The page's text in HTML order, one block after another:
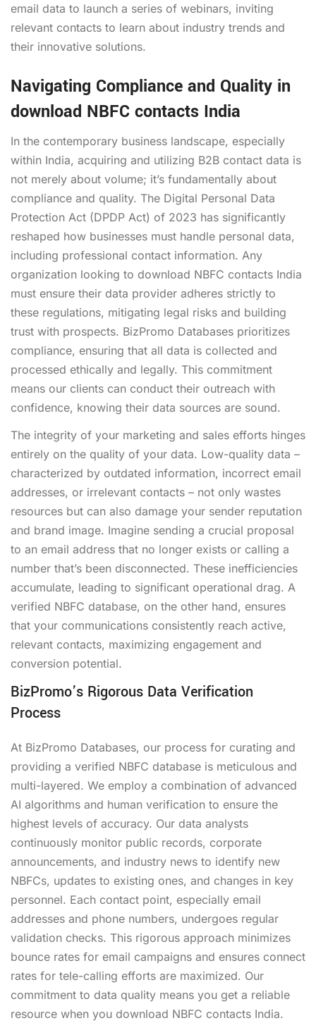
email data to launch a series of webinars, inviting
relevant contacts to learn about industry trends and
their innovative solutions.
Navigating Compliance and Quality in
download NBFC contacts India
In the contemporary business landscape, especially
within India, acquiring and utilizing B2B contact data is
not merely about volume; it’s fundamentally about
compliance and quality. The Digital Personal Data
Protection Act (DPDP Act) of 2023 has significantly
reshaped how businesses must handle personal data,
including professional contact information. Any
organization looking to download NBFC contacts India
must ensure their data provider adheres strictly to
these regulations, mitigating legal risks and building
trust with prospects. BizPromo Databases prioritizes
compliance, ensuring that all data is collected and
processed ethically and legally. This commitment
means our clients can conduct their outreach with
confidence, knowing their data sources are sound.
The integrity of your marketing and sales efforts hinges
entirely on the quality of your data. Low-quality data –
characterized by outdated information, incorrect email
addresses, or irrelevant contacts – not only wastes
resources but can also damage your sender reputation
and brand image. Imagine sending a crucial proposal
to an email address that no longer exists or calling a
number that’s been disconnected. These inefficiencies
accumulate, leading to significant operational drag. A
verified NBFC database, on the other hand, ensures
that your communications consistently reach active,
relevant contacts, maximizing engagement and
conversion potential.
BizPromo’s Rigorous Data Verification
Process
At BizPromo Databases, our process for curating and
providing a verified NBFC database is meticulous and
multi-layered. We employ a combination of advanced
AI algorithms and human verification to ensure the
highest levels of accuracy. Our data analysts
continuously monitor public records, corporate
announcements, and industry news to identify new
NBFCs, updates to existing ones, and changes in key
personnel. Each contact point, especially email
addresses and phone numbers, undergoes regular
validation checks. This rigorous approach minimizes
bounce rates for email campaigns and ensures connect
rates for tele-calling efforts are maximized. Our
commitment to data quality means you get a reliable
resource when you download NBFC contacts India.